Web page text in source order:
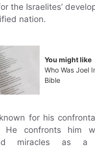
the Israelites’
nation.
You might like
Who Was Joel
Bible
for his
He confronts him
miracles as